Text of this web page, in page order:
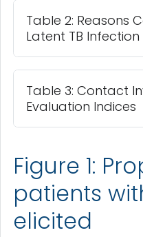
Table 2: Reasons
Latent TB
Table 3: Contact
Evaluation Indices
Figure 1:
patients
elicited